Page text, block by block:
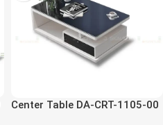
Center Table DA-CRT-1105-00